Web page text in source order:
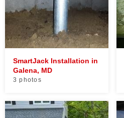
SmartJack Installation in
Galena, MD
3 photos